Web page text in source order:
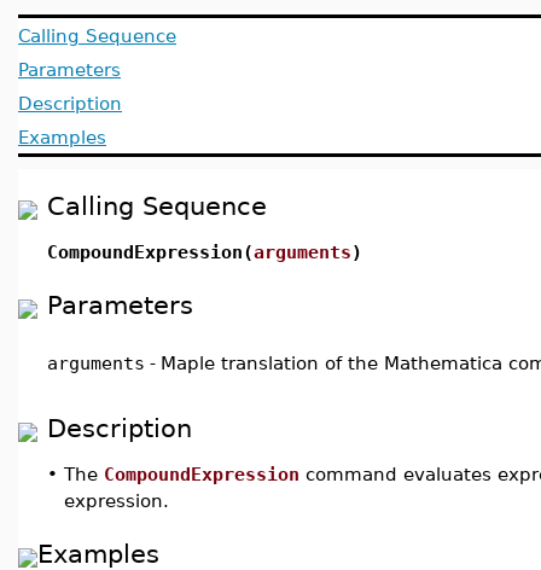
Calling Sequence
Parameters
Description
Examples
Calling Sequence
CompoundExpression(arguments)
Parameters
arguments - Maple translation of the Mathematica
Description
• The CompoundExpression command evaluates
expression.
Examples